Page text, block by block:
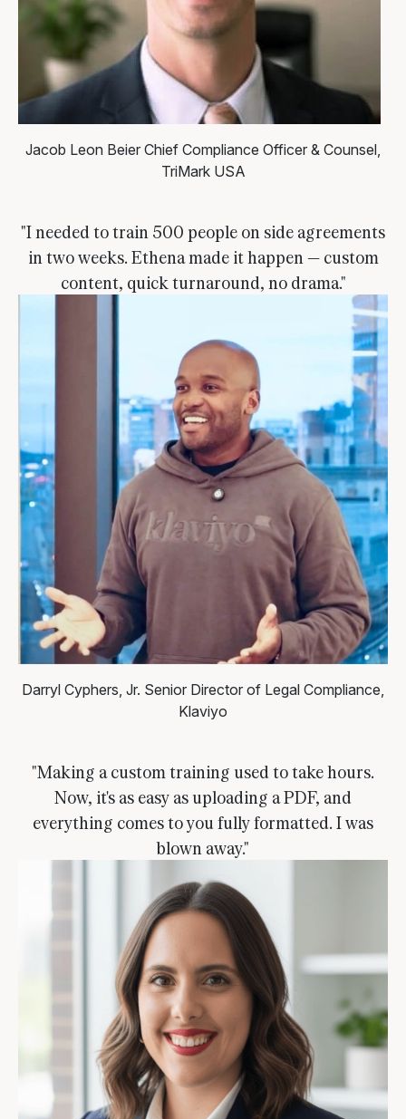
Jacob Leon Beier Chief Compliance Officer & Counsel,
TriMark USA
"I needed to train 500 people on side agreements
in two weeks. Ethena made it happen — custom
content, quick turnaround, no drama."
Darryl Cyphers, Jr. Senior Director of Legal Compliance,
Klaviyo
"Making a custom training used to take hours.
Now, it's as easy as uploading a PDF, and
everything comes to you fully formatted. I was
blown away."